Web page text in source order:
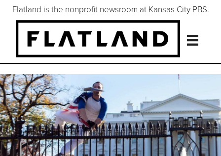
Flatland is the nonprofit newsroom at Kansas City PBS.